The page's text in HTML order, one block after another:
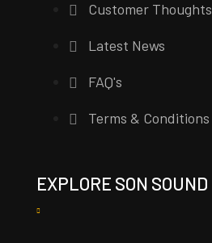
Customer Thoughts
Latest News
FAQ's
Terms & Conditions
EXPLORE SON SOUND